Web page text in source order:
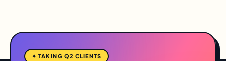
✦ TAKING Q2 CLIENTS